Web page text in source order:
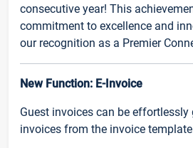
consecutive year! This
commitment to excellence and
our recognition as a Premier
New Function: E-Invoice
Guest invoices can be effortlessly
invoices from the invoice